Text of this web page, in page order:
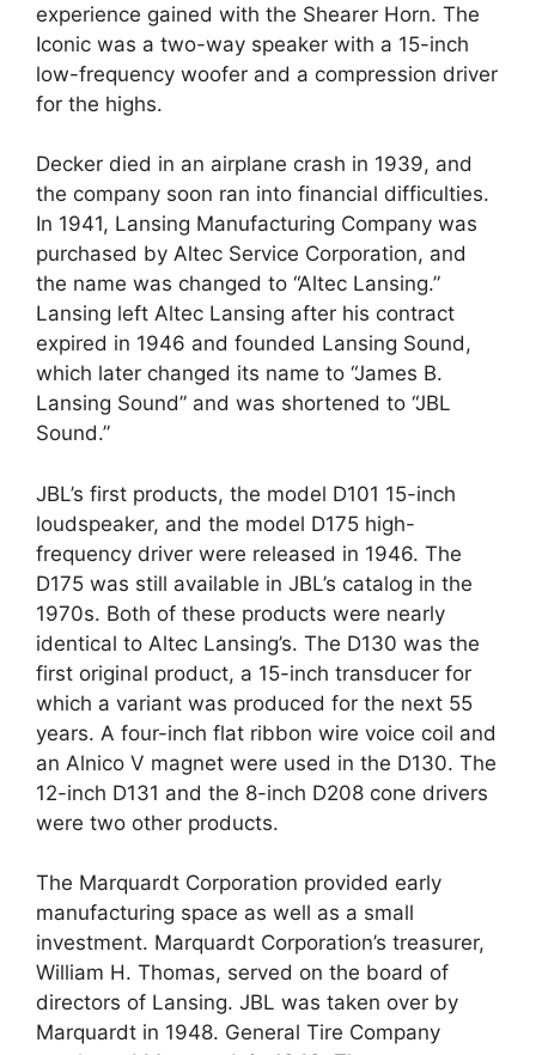
experience gained with the Shearer Horn. The
Iconic was a two-way speaker with a 15-inch
low-frequency woofer and a compression driver
for the highs.
Decker died in an airplane crash in 1939, and
the company soon ran into financial difficulties.
In 1941, Lansing Manufacturing Company was
purchased by Altec Service Corporation, and
the name was changed to “Altec Lansing.”
Lansing left Altec Lansing after his contract
expired in 1946 and founded Lansing Sound,
which later changed its name to “James B.
Lansing Sound” and was shortened to “JBL
Sound.”
JBL’s first products, the model D101 15-inch
loudspeaker, and the model D175 high-
frequency driver were released in 1946. The
D175 was still available in JBL’s catalog in the
1970s. Both of these products were nearly
identical to Altec Lansing’s. The D130 was the
first original product, a 15-inch transducer for
which a variant was produced for the next 55
years. A four-inch flat ribbon wire voice coil and
an Alnico V magnet were used in the D130. The
12-inch D131 and the 8-inch D208 cone drivers
were two other products.
The Marquardt Corporation provided early
manufacturing space as well as a small
investment. Marquardt Corporation’s treasurer,
William H. Thomas, served on the board of
directors of Lansing. JBL was taken over by
Marquardt in 1948. General Tire Company